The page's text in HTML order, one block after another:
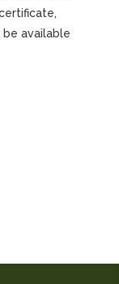
be available